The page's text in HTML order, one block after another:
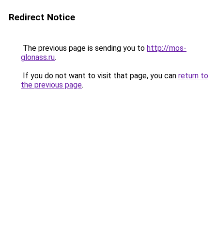
Redirect Notice
The previous page is sending you to http://mos-
glonass.ru.
If you do not want to visit that page, you can return to
the previous page.